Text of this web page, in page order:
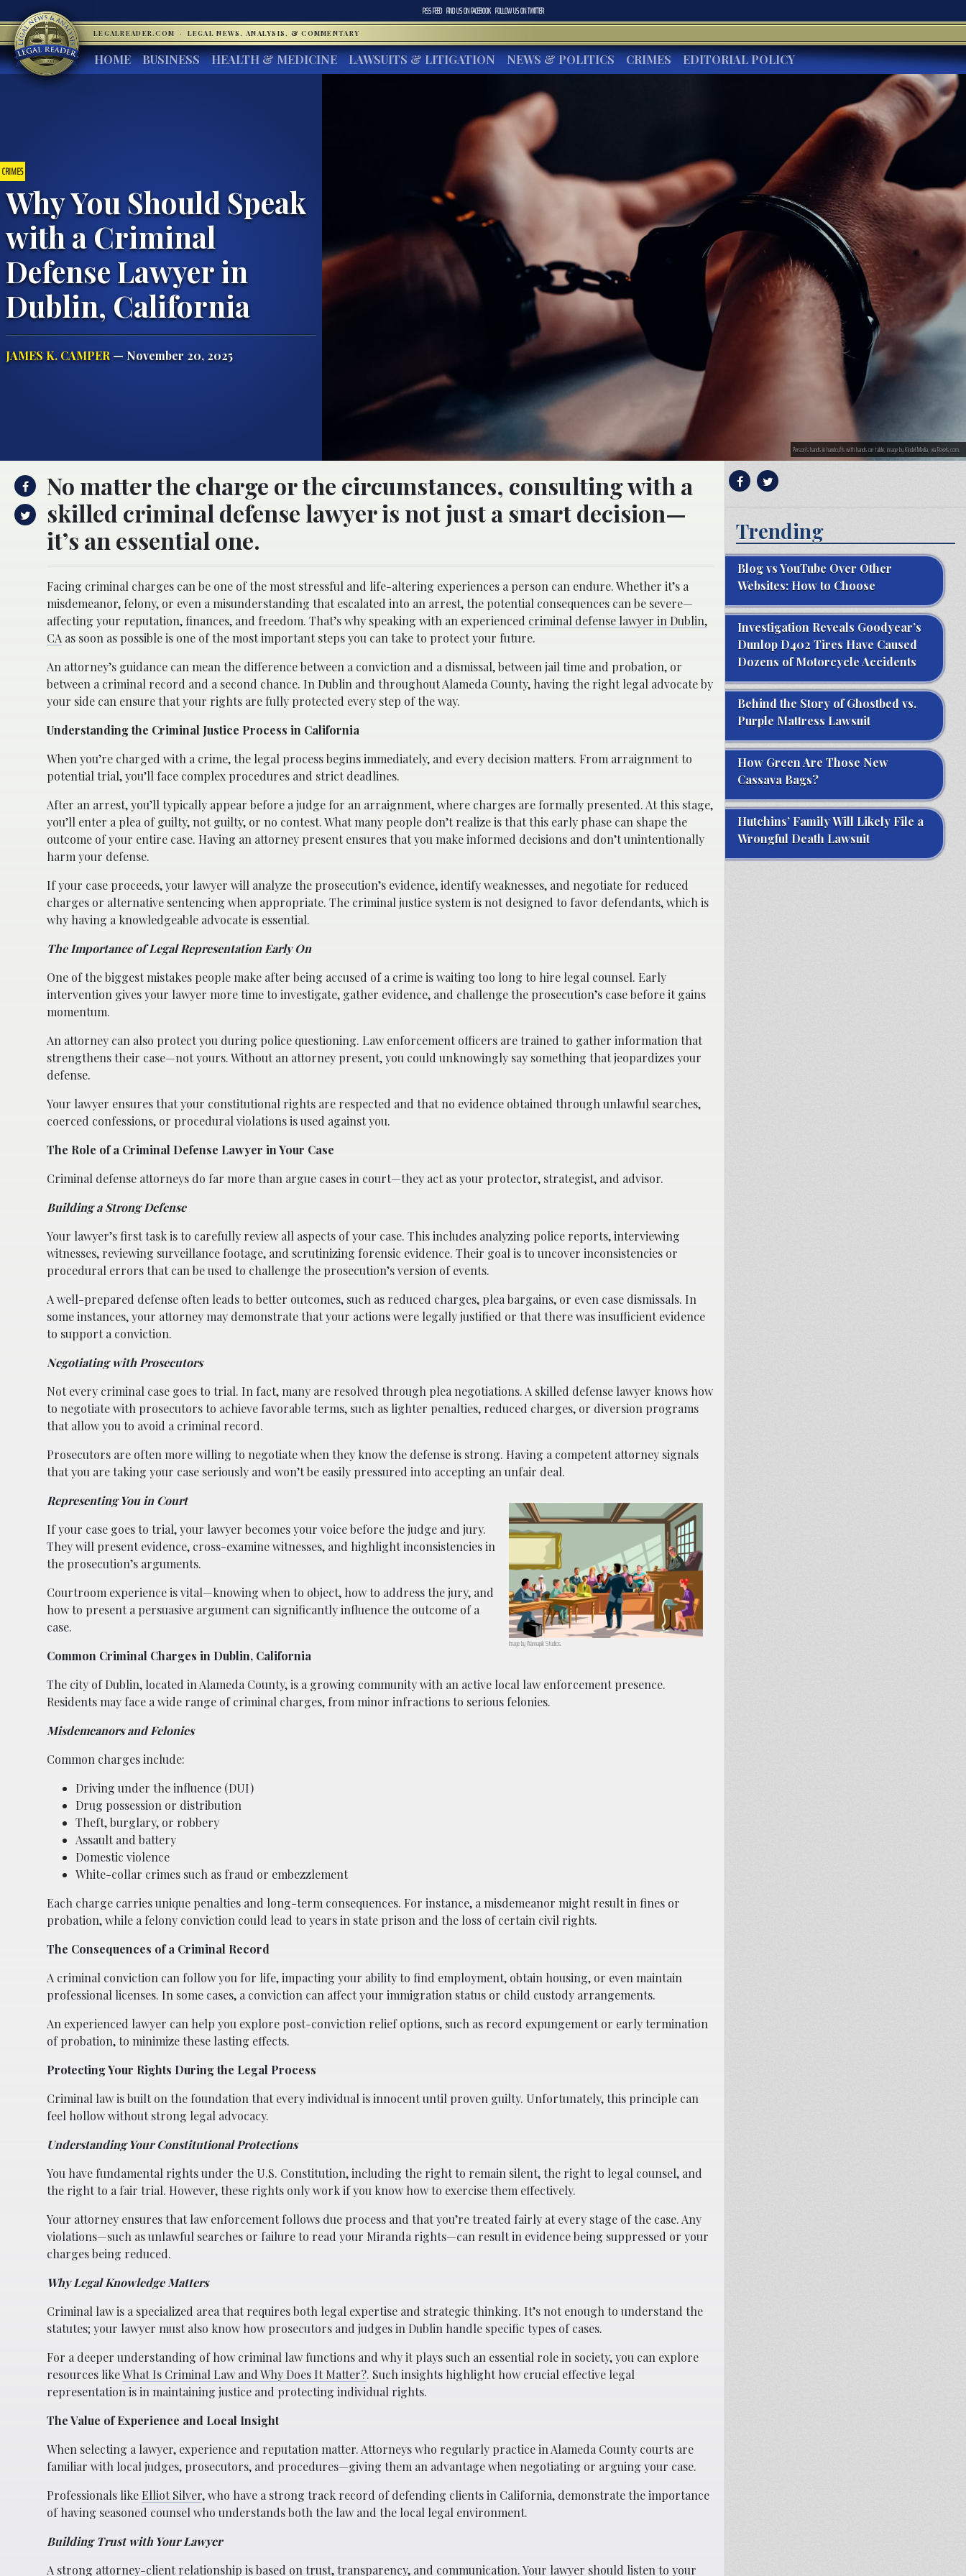
RSS FEED FIND US ONFACEBOOK FOLLOW US ONTWITTER
LEGALREADER.COM · LEGAL NEWS, ANALYSIS, & COMMENTARY
HOME BUSINESS HEALTH & MEDICINE LAWSUITS & LITIGATION NEWS & POLITICS CRIMES EDITORIAL POLICY
CRIMES
Why You Should Speak
with a Criminal
Defense Lawyer in
Dublin, California
JAMES K. CAMPER — November 20, 2025
Person’s hands in handcuffs with hands on table; image by Kindel Media, via Pexels.com.
No matter the charge or the circumstances, consulting with a
skilled criminal defense lawyer is not just a smart decision—
it’s an essential one.
Facing criminal charges can be one of the most stressful and life-altering experiences a person can endure. Whether it’s a
misdemeanor, felony, or even a misunderstanding that escalated into an arrest, the potential consequences can be severe—
affecting your reputation, finances, and freedom. That’s why speaking with an experienced criminal defense lawyer in Dublin,
CA as soon as possible is one of the most important steps you can take to protect your future.
An attorney’s guidance can mean the difference between a conviction and a dismissal, between jail time and probation, or
between a criminal record and a second chance. In Dublin and throughout Alameda County, having the right legal advocate by
your side can ensure that your rights are fully protected every step of the way.
Understanding the Criminal Justice Process in California
When you’re charged with a crime, the legal process begins immediately, and every decision matters. From arraignment to
potential trial, you’ll face complex procedures and strict deadlines.
After an arrest, you’ll typically appear before a judge for an arraignment, where charges are formally presented. At this stage,
you’ll enter a plea of guilty, not guilty, or no contest. What many people don’t realize is that this early phase can shape the
outcome of your entire case. Having an attorney present ensures that you make informed decisions and don’t unintentionally
harm your defense.
If your case proceeds, your lawyer will analyze the prosecution’s evidence, identify weaknesses, and negotiate for reduced
charges or alternative sentencing when appropriate. The criminal justice system is not designed to favor defendants, which is
why having a knowledgeable advocate is essential.
The Importance of Legal Representation Early On
One of the biggest mistakes people make after being accused of a crime is waiting too long to hire legal counsel. Early
intervention gives your lawyer more time to investigate, gather evidence, and challenge the prosecution’s case before it gains
momentum.
An attorney can also protect you during police questioning. Law enforcement officers are trained to gather information that
strengthens their case—not yours. Without an attorney present, you could unknowingly say something that jeopardizes your
defense.
Your lawyer ensures that your constitutional rights are respected and that no evidence obtained through unlawful searches,
coerced confessions, or procedural violations is used against you.
The Role of a Criminal Defense Lawyer in Your Case
Criminal defense attorneys do far more than argue cases in court—they act as your protector, strategist, and advisor.
Building a Strong Defense
Your lawyer’s first task is to carefully review all aspects of your case. This includes analyzing police reports, interviewing
witnesses, reviewing surveillance footage, and scrutinizing forensic evidence. Their goal is to uncover inconsistencies or
procedural errors that can be used to challenge the prosecution’s version of events.
A well-prepared defense often leads to better outcomes, such as reduced charges, plea bargains, or even case dismissals. In
some instances, your attorney may demonstrate that your actions were legally justified or that there was insufficient evidence
to support a conviction.
Negotiating with Prosecutors
Not every criminal case goes to trial. In fact, many are resolved through plea negotiations. A skilled defense lawyer knows how
to negotiate with prosecutors to achieve favorable terms, such as lighter penalties, reduced charges, or diversion programs
that allow you to avoid a criminal record.
Prosecutors are often more willing to negotiate when they know the defense is strong. Having a competent attorney signals
that you are taking your case seriously and won’t be easily pressured into accepting an unfair deal.
Image byWannapikStudios.
Representing You in Court
If your case goes to trial, your lawyer becomes your voice before the judge and jury.
They will present evidence, cross-examine witnesses, and highlight inconsistencies in
the prosecution’s arguments.
Courtroom experience is vital—knowing when to object, how to address the jury, and
how to present a persuasive argument can significantly influence the outcome of a
case.
Common Criminal Charges in Dublin, California
The city of Dublin, located in Alameda County, is a growing community with an active local law enforcement presence.
Residents may face a wide range of criminal charges, from minor infractions to serious felonies.
Misdemeanors and Felonies
Common charges include:
Driving under the influence (DUI)
Drug possession or distribution
Theft, burglary, or robbery
Assault and battery
Domestic violence
White-collar crimes such as fraud or embezzlement
Each charge carries unique penalties and long-term consequences. For instance, a misdemeanor might result in fines or
probation, while a felony conviction could lead to years in state prison and the loss of certain civil rights.
The Consequences of a Criminal Record
A criminal conviction can follow you for life, impacting your ability to find employment, obtain housing, or even maintain
professional licenses. In some cases, a conviction can affect your immigration status or child custody arrangements.
An experienced lawyer can help you explore post-conviction relief options, such as record expungement or early termination
of probation, to minimize these lasting effects.
Protecting Your Rights During the Legal Process
Criminal law is built on the foundation that every individual is innocent until proven guilty. Unfortunately, this principle can
feel hollow without strong legal advocacy.
Understanding Your Constitutional Protections
You have fundamental rights under the U.S. Constitution, including the right to remain silent, the right to legal counsel, and
the right to a fair trial. However, these rights only work if you know how to exercise them effectively.
Your attorney ensures that law enforcement follows due process and that you’re treated fairly at every stage of the case. Any
violations—such as unlawful searches or failure to read your Miranda rights—can result in evidence being suppressed or your
charges being reduced.
Why Legal Knowledge Matters
Criminal law is a specialized area that requires both legal expertise and strategic thinking. It’s not enough to understand the
statutes; your lawyer must also know how prosecutors and judges in Dublin handle specific types of cases.
For a deeper understanding of how criminal law functions and why it plays such an essential role in society, you can explore
resources likeWhat Is Criminal Law and Why Does It Matter?. Such insights highlight how crucial effective legal
representation is in maintaining justice and protecting individual rights.
The Value of Experience and Local Insight
When selecting a lawyer, experience and reputation matter. Attorneys who regularly practice in Alameda County courts are
familiar with local judges, prosecutors, and procedures—giving them an advantage when negotiating or arguing your case.
Professionals likeElliot Silver, who have a strong track record of defending clients in California, demonstrate the importance
of having seasoned counsel who understands both the law and the local legal environment.
Building Trust with Your Lawyer
A strong attorney-client relationship is based on trust, transparency, and communication. Your lawyer should listen to your
Trending
Blog vs YouTube Over Other
Websites: How to Choose
Investigation Reveals Goodyear’s
Dunlop D402 Tires Have Caused
Dozens of Motorcycle Accidents
Behind the Story of Ghostbed vs.
Purple Mattress Lawsuit
How Green Are Those New
Cassava Bags?
Hutchins’ Family Will Likely File a
Wrongful Death Lawsuit